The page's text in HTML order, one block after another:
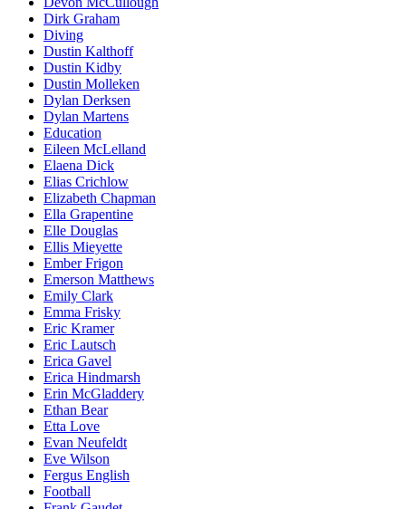
Dirk Graham
Diving
Dustin Kalthoff
Dustin Kidby
Dustin Molleken
Dylan Derksen
Dylan Martens
Education
Eileen McLelland
Elaena Dick
Elias Crichlow
Elizabeth Chapman
Ella Grapentine
Elle Douglas
Ellis Mieyette
Ember Frigon
Emerson Matthews
Emily Clark
Emma Frisky
Eric Kramer
Eric Lautsch
Erica Gavel
Erica Hindmarsh
Erin McGladdery
Ethan Bear
Etta Love
Evan Neufeldt
Eve Wilson
Fergus English
Football